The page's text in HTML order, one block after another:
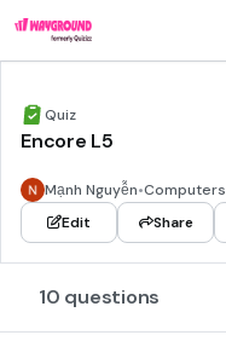
Quiz
Encore L5
Mạnh Nguyễn•Computers
Edit
Share
10 questions